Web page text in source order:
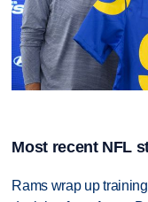
Most recent NFL
Rams wrap up